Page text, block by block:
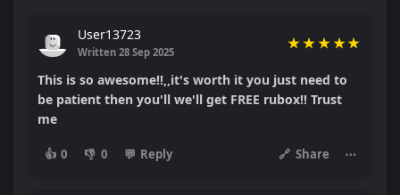
User13723
Written 28 Sep 2025
★★ ★ ★★
This is so awesome!!,,it's worth it you just need to
be patient then you'll we'll get FREE rubox!! Trust
me
👍 0 👎 0 💬 Reply 🔗 Share ⋯